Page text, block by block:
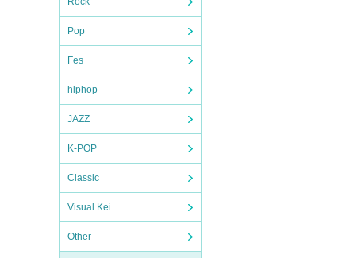
Pop
Fes
hiphop
JAZZ
K-POP
Classic
Visual Kei
Other